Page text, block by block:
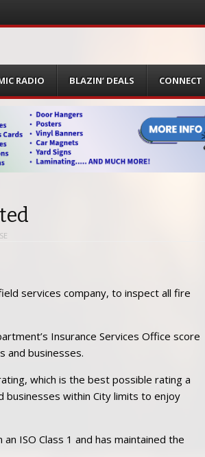
RADIO BLAZIN’ DEALS CONNECT
services company, to inspect all fire
Insurance Services Office score
and businesses.
which is the best possible rating a
businesses within City limits to enjoy
ISO Class 1 and has maintained the